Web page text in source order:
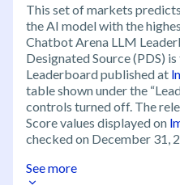
This set of markets
the AI model with the
Chatbot Arena LLM
Designated Source (PDS)
Leaderboard published at
table shown under the
controls turned off. The
Score values displayed on
checked on December 31,
See more